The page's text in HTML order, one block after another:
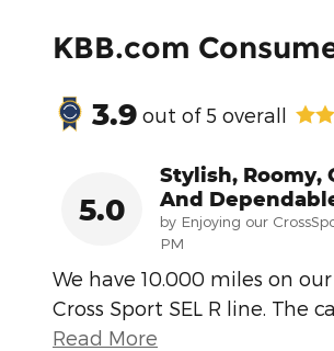
KBB.com
3.9 out of 5 overall
5.0
Stylish, Roomy,
And
by Enjoying our
PM
We have 10.000 miles on
Cross Sport SEL R line. The
Read More